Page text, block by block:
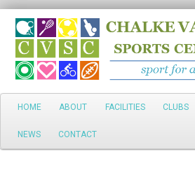
Search
Main
Skip
to
HOME ABOUT FACILITIES CLUBS
NEWS CONTACT